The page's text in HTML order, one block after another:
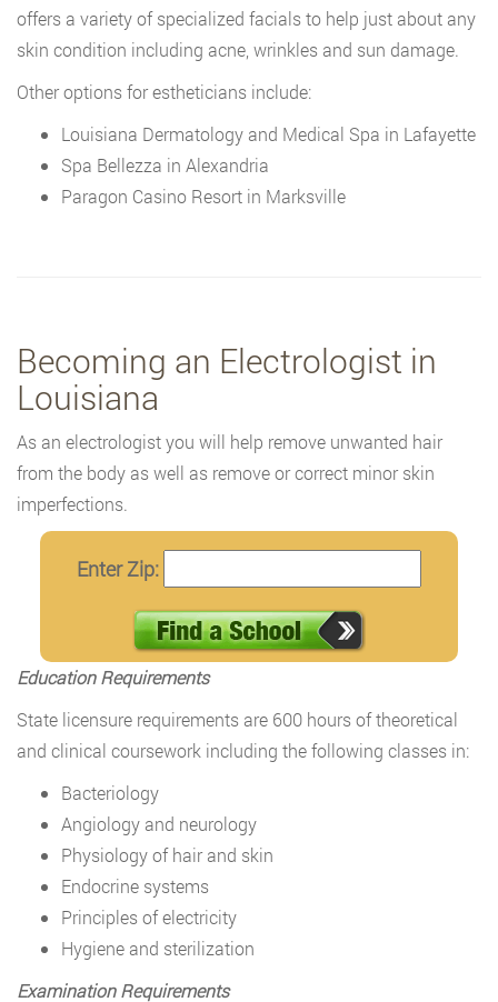
offers a variety of specialized facials to help just about any
skin condition including acne, wrinkles and sun damage.
Other options for estheticians include:
Louisiana Dermatology and Medical Spa in Lafayette
Spa Bellezza in Alexandria
Paragon Casino Resort in Marksville
Becoming an Electrologist in
Louisiana
As an electrologist you will help remove unwanted hair
from the body as well as remove or correct minor skin
imperfections.
Enter Zip:
Education Requirements
State licensure requirements are 600 hours of theoretical
and clinical coursework including the following classes in:
Bacteriology
Angiology and neurology
Physiology of hair and skin
Endocrine systems
Principles of electricity
Hygiene and sterilization
Examination Requirements